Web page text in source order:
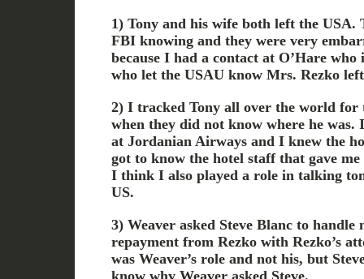
1) Tony and his wife both left the USA.
FBI knowing and they were very
because I had a contact at O’Hare
who let the USAU know Mrs. Rezko
2) I tracked Tony all over the world for
when they did not know where he
at Jordanian Airways and I knew the
got to know the hotel staff that gave
I think I also played a role in talking
US.
3) Weaver asked Steve Blanc to handle
repayment from Rezko with Rezko’s
was Weaver’s role and not his, but
know why Weaver asked Steve.